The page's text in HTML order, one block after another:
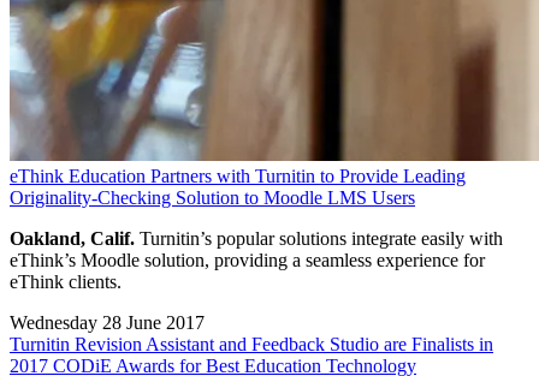
eThink Education Partners with Turnitin to Provide Leading
Originality-Checking Solution to Moodle LMS Users
Oakland, Calif. Turnitin’s popular solutions integrate easily with
eThink’s Moodle solution, providing a seamless experience for
eThink clients.
Wednesday 28 June 2017
Turnitin Revision Assistant and Feedback Studio are Finalists in
2017 CODiE Awards for Best Education Technology